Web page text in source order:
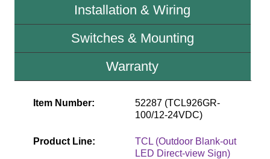
News & Articles
Request Quote
Sign Operation, Care & Maintenance
Build America Buy America Requirements
Installation & Wiring
Switches & Mounting
Warranty
Item Number:
52287 (TCL926GR-
100/12-24VDC)
Product Line:
TCL (Outdoor Blank-out
LED Direct-view Sign)